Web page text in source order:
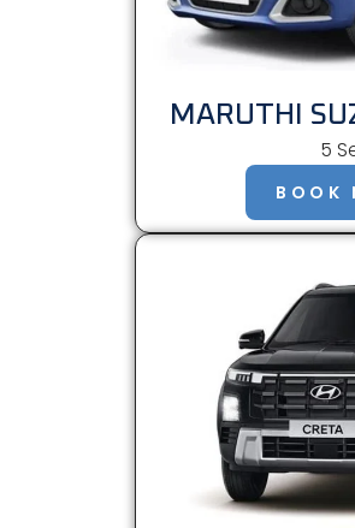
MARUTHI
5
BOOK